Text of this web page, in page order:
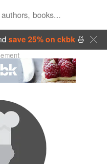
save 25% on ckbk🍜